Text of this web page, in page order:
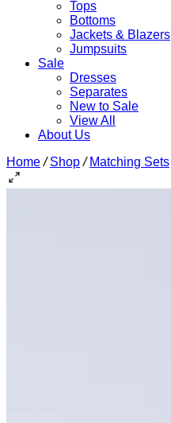
Tops
Bottoms
Jackets & Blazers
Jumpsuits
Sale
Dresses
Separates
New to Sale
View All
About Us
Home / Shop / Matching Sets